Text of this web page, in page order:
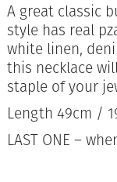
A great classic
style has real
white linen,
this necklace
staple of your
Length 49cm /
LAST ONE –